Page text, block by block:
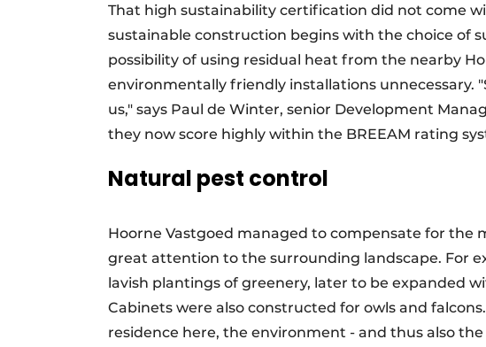
That high sustainability certification did not come
sustainable construction begins with the choice of
possibility of using residual heat from the nearby
environmentally friendly installations unnecessary.
us," says Paul de Winter, senior Development
they now score highly within the BREEAM rating
Natural pest control
Hoorne Vastgoed managed to compensate for the
great attention to the surrounding landscape. For
lavish plantings of greenery, later to be expanded
Cabinets were also constructed for owls and
residence here, the environment - and thus also